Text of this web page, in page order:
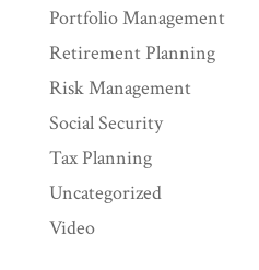
Portfolio Management
Retirement Planning
Risk Management
Social Security
Tax Planning
Uncategorized
Video